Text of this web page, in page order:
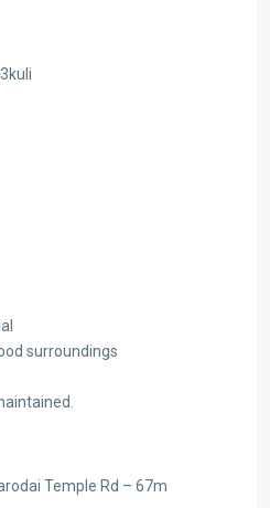
surroundings
Temple Rd – 67m